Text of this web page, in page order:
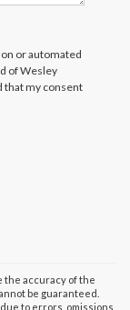
or automated
of Wesley
that my consent
the accuracy of the
be guaranteed.
to errors, omissions,